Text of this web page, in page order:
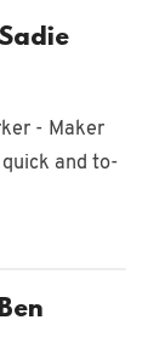
- Maker
and to-